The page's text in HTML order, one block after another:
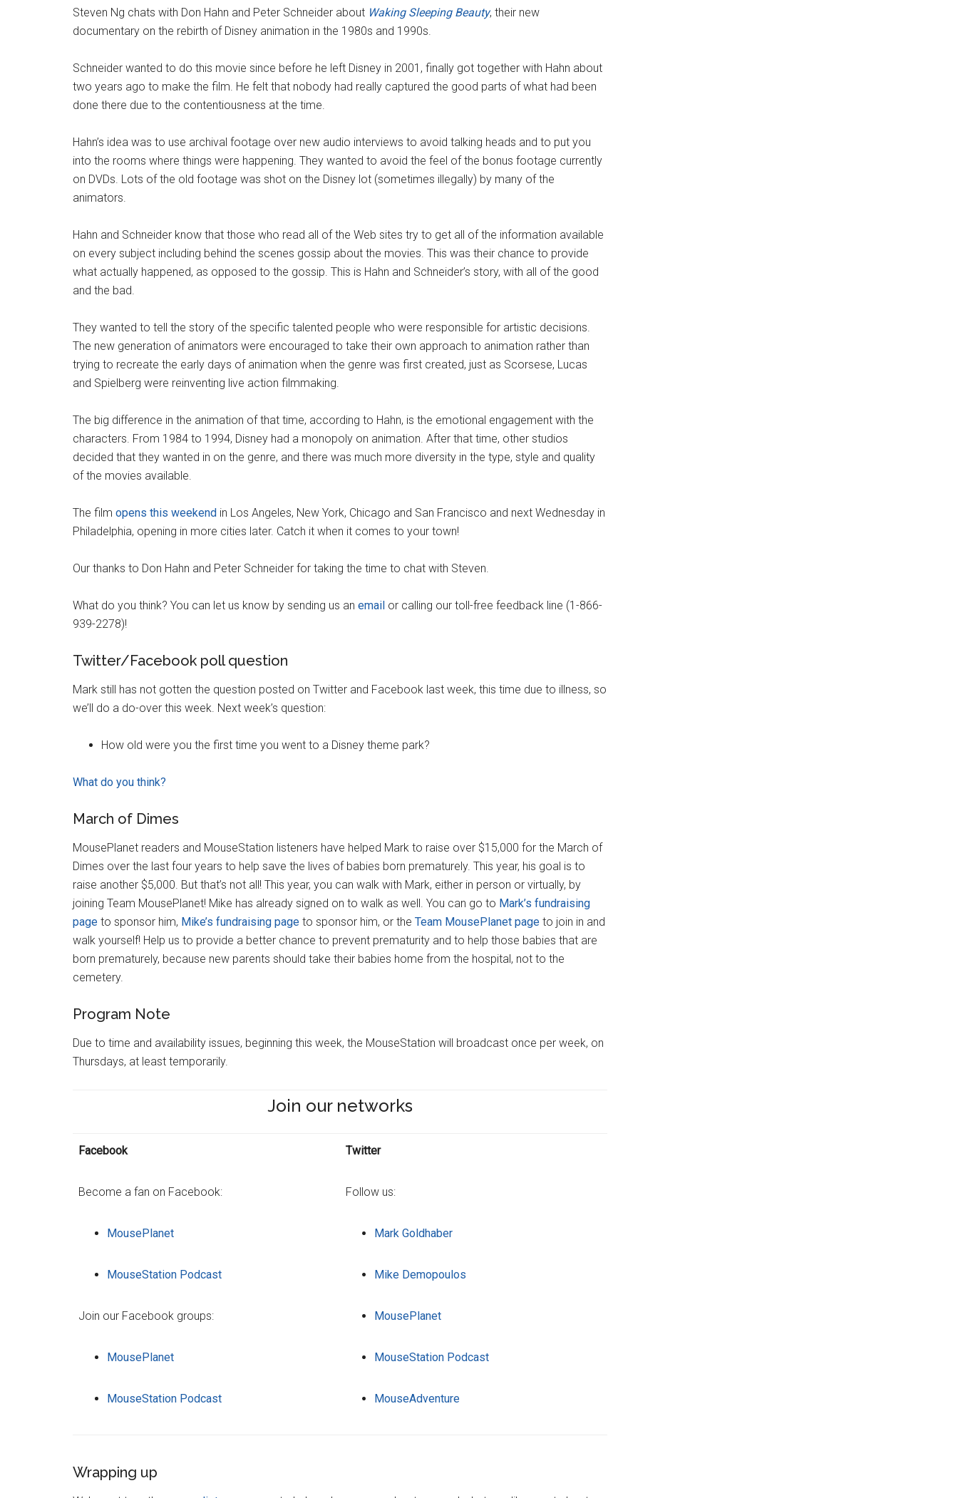
Steven Ng chats with Don Hahn and Peter Schneider about Waking Sleeping Beauty, their new
documentary on the rebirth of Disney animation in the 1980s and 1990s.
Schneider wanted to do this movie since before he left Disney in 2001, finally got together with Hahn about
two years ago to make the film. He felt that nobody had really captured the good parts of what had been
done there due to the contentiousness at the time.
Hahn’s idea was to use archival footage over new audio interviews to avoid talking heads and to put you
into the rooms where things were happening. They wanted to avoid the feel of the bonus footage currently
on DVDs. Lots of the old footage was shot on the Disney lot (sometimes illegally) by many of the
animators.
Hahn and Schneider know that those who read all of the Web sites try to get all of the information available
on every subject including behind the scenes gossip about the movies. This was their chance to provide
what actually happened, as opposed to the gossip. This is Hahn and Schneider’s story, with all of the good
and the bad.
They wanted to tell the story of the specific talented people who were responsible for artistic decisions.
The new generation of animators were encouraged to take their own approach to animation rather than
trying to recreate the early days of animation when the genre was first created, just as Scorsese, Lucas
and Spielberg were reinventing live action filmmaking.
The big difference in the animation of that time, according to Hahn, is the emotional engagement with the
characters. From 1984 to 1994, Disney had a monopoly on animation. After that time, other studios
decided that they wanted in on the genre, and there was much more diversity in the type, style and quality
of the movies available.
The film opens this weekend in Los Angeles, New York, Chicago and San Francisco and next Wednesday in
Philadelphia, opening in more cities later. Catch it when it comes to your town!
Our thanks to Don Hahn and Peter Schneider for taking the time to chat with Steven.
What do you think? You can let us know by sending us an email or calling our toll-free feedback line (1-866-
939-2278)!
Twitter/Facebook poll question
Mark still has not gotten the question posted on Twitter and Facebook last week, this time due to illness, so
we’ll do a do-over this week. Next week’s question:
How old were you the first time you went to a Disney theme park?
What do you think?
March of Dimes
MousePlanet readers and MouseStation listeners have helped Mark to raise over $15,000 for the March of
Dimes over the last four years to help save the lives of babies born prematurely. This year, his goal is to
raise another $5,000. But that’s not all! This year, you can walk with Mark, either in person or virtually, by
joining Team MousePlanet! Mike has already signed on to walk as well. You can go to Mark’s fundraising
page to sponsor him, Mike’s fundraising page to sponsor him, or the Team MousePlanet page to join in and
walk yourself! Help us to provide a better chance to prevent prematurity and to help those babies that are
born prematurely, because new parents should take their babies home from the hospital, not to the
cemetery.
Program Note
Due to time and availability issues, beginning this week, the MouseStation will broadcast once per week, on
Thursdays, at least temporarily.
Join our networks
Facebook
Become a fan on Facebook:
MousePlanet
MouseStation Podcast
Join our Facebook groups:
MousePlanet
MouseStation Podcast
Twitter
Follow us:
Mark Goldhaber
Mike Demopoulos
MousePlanet
MouseStation Podcast
MouseAdventure
Wrapping up